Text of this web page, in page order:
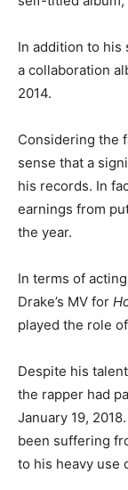
In addition to his
a collaboration
2014.
Considering the
sense that a
his records. In
earnings from
the year.
In terms of
Drake’s MV for
played the role
Despite his
the rapper had
January 19,
been suffering
to his heavy use